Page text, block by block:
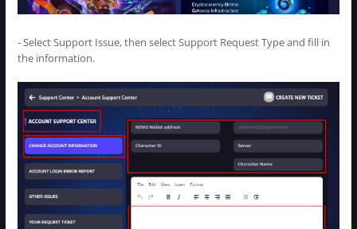
- Select Support Issue, then select Support Request Type and fill in
the information.